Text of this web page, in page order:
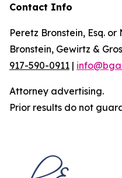
Contact Info
Peretz Bronstein, Esq.
Bronstein, Gewirtz &
917-590-0911 |
Attorney advertising.
Prior results do not